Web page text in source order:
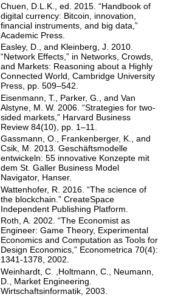
Chuen, D.L.K., ed. 2015. “Handbook of
digital currency: Bitcoin, innovation,
financial instruments, and big data,”
Academic Press.
Easley, D., and Kleinberg, J. 2010.
“Network Effects,” in Networks, Crowds,
and Markets: Reasoning about a Highly
Connected World, Cambridge University
Press, pp. 509–542.
Eisenmann, T., Parker, G., and Van
Alstyne, M. W. 2006. “Strategies for two-
sided markets,” Harvard Business
Review 84(10), pp. 1–11.
Gassmann, O., Frankenberger, K., and
Csik, M. 2013. Geschäftsmodelle
entwickeln: 55 innovative Konzepte mit
dem St. Galler Business Model
Navigator, Hanser.
Wattenhofer, R. 2016. “The science of
the blockchain.” CreateSpace
Independent Publishing Platform.
Roth, A. 2002. “The Economist as
Engineer: Game Theory, Experimental
Economics and Computation as Tools for
Design Economics,” Econometrica 70(4):
1341-1378, 2002.
Weinhardt, C. ,Holtmann, C., Neumann,
D., Market Engineering.
Wirtschaftsinformatik, 2003.